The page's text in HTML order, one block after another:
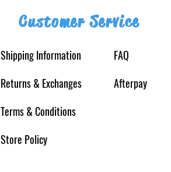
Customer Service
Shipping Information
Returns& Exchanges
Terms & Conditions
Store Policy
FAQ
Afterpay